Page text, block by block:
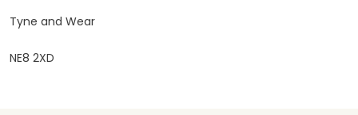
Tyne and Wear
NE8 2XD